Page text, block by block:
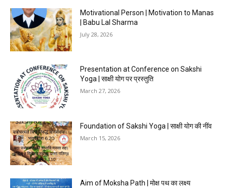
Motivational Person | Motivation to Manas
| Babu Lal Sharma
July 28, 2026
Presentation at Conference on Sakshi
Yoga | साक्षी योग पर प्रस्तुति
March 27, 2026
Foundation of Sakshi Yoga | साक्षी योग की नींव
March 15, 2026
Aim of Moksha Path | मोक्ष पथ का लक्ष्य